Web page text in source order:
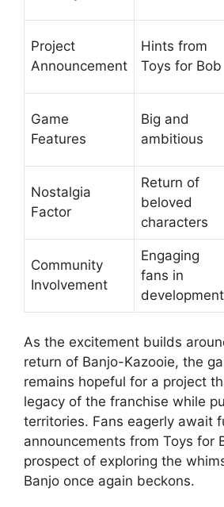
Project
Announcement
Hints from
Toys for Bob
Game
Features
Big and
ambitious
Nostalgia
Factor
Return of
beloved
characters
Community
Involvement
Engaging
fans in
development
As the excitement builds
return of Banjo-Kazooie, the
remains hopeful for a project
legacy of the franchise while
territories. Fans eagerly await
announcements from Toys for
prospect of exploring the
Banjo once again beckons.